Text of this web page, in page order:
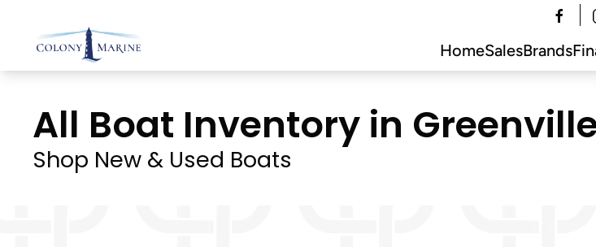
Skip
to
HomeSalesBrands
All Boat Inventory in
Shop New & Used Boats